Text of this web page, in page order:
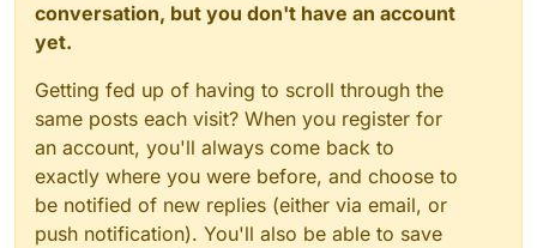
conversation, but you don't have an account
yet.
Getting fed up of having to scroll through the
same posts each visit? When you register for
an account, you'll always come back to
exactly where you were before, and choose to
be notified of new replies (either via email, or
push notification). You'll also be able to save